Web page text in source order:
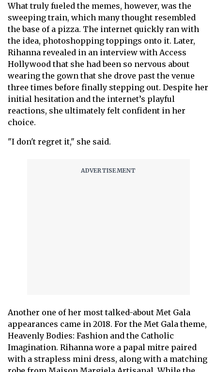
What truly fueled the memes, however, was the
sweeping train, which many thought resembled
the base of a pizza. The internet quickly ran with
the idea, photoshopping toppings onto it. Later,
Rihanna revealed in an interview with Access
Hollywood that she had been so nervous about
wearing the gown that she drove past the venue
three times before finally stepping out. Despite her
initial hesitation and the internet’s playful
reactions, she ultimately felt confident in her
choice.
"I don't regret it," she said.
Another one of her most talked-about Met Gala
appearances came in 2018. For the Met Gala theme,
Heavenly Bodies: Fashion and the Catholic
Imagination. Rihanna wore a papal mitre paired
with a strapless mini dress, along with a matching